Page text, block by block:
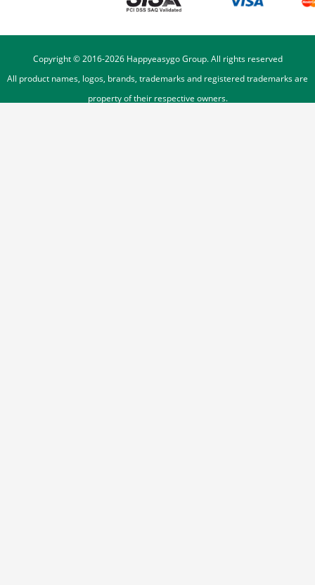
Copyright © 2016-2026Happyeasygo Group. All rights reserved
All product names, logos, brands, trademarks and registered trademarks are
property of their respective owners.